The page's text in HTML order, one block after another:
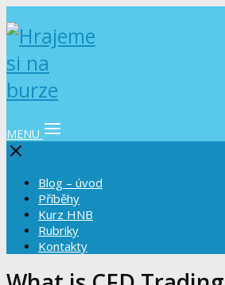
MENU
Blog – úvod
Příběhy
Kurz HNB
Rubriky
Kontakty